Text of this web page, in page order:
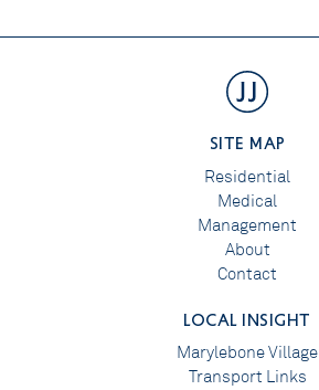
SITE MAP
Residential
Medical
Management
About
Contact
LOCAL INSIGHT
Marylebone Village
Transport Links